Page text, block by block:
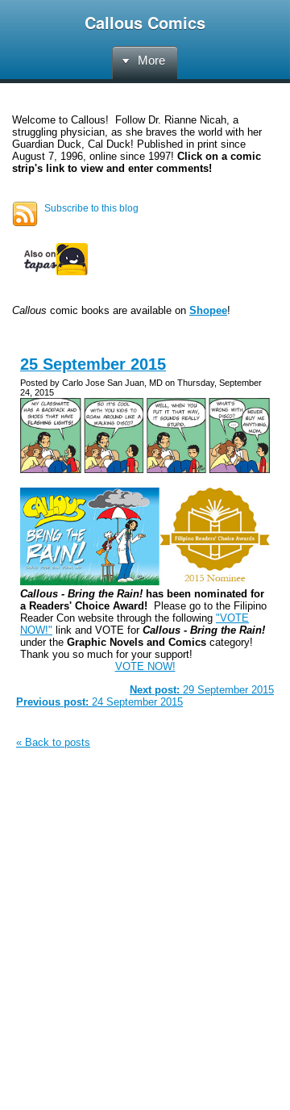
Callous Comics
More
Welcome to Callous! Follow Dr. Rianne Nicah, a
struggling physician, as she braves the world with her
Guardian Duck, Cal Duck! Published in print since
August 7, 1996, online since 1997! Click on a comic
strip's link to view and enter comments!
Subscribe to this blog
Callous comic books are available on Shopee!
25 September 2015
Posted by Carlo Jose San Juan, MD on Thursday, September
24, 2015
Callous - Bring the Rain! has been nominated for
a Readers' Choice Award! Please go to the Filipino
Reader Con website through the following "VOTE
NOW!" link and VOTE for Callous - Bring the Rain!
under the Graphic Novels and Comics category!
Thank you so much for your support!
VOTE NOW!
Next post: 29 September 2015
Previous post: 24 September 2015
« Back to posts